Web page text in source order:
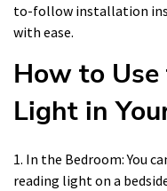
to-follow installation
with ease.
How to
Light in
1. In the Bedroom: You
reading light on a